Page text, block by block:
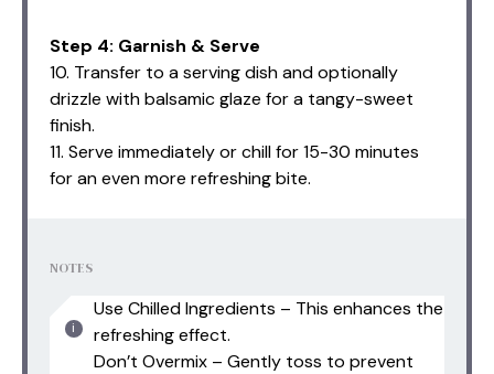
Step 4: Garnish & Serve
10. Transfer to a serving dish and optionally
drizzle with balsamic glaze for a tangy-sweet
finish.
11. Serve immediately or chill for 15-30 minutes
for an even more refreshing bite.
NOTES
Use Chilled Ingredients – This enhances the
refreshing effect.
Don’t Overmix – Gently toss to prevent